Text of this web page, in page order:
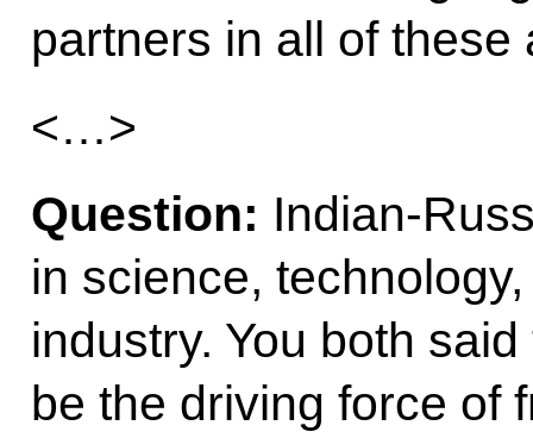
partners in all of these
<…>
Question: Indian-
in science,
industry. You both
be the driving force of